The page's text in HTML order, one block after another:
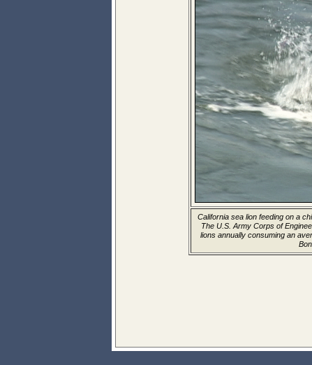
California sea lion feeding on a
The U.S. Army Corps of
lions annually consuming an